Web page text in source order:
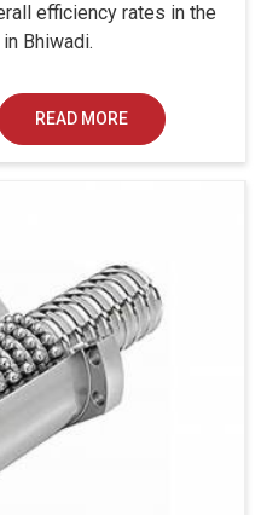
efficiency rates in the
Bhiwadi.
READ MORE